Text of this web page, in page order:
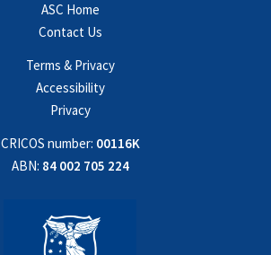
ASC Home
Contact Us
Terms & Privacy
Accessibility
Privacy
CRICOS number: 00116K
ABN: 84 002 705 224